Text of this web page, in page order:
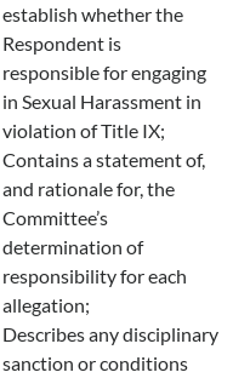
establish whether the
Respondent is
responsible for engaging
in Sexual Harassment in
violation of Title IX;
Contains a statement of,
and rationale for, the
Committee’s
determination of
responsibility for each
allegation;
Describes any disciplinary
sanction or conditions